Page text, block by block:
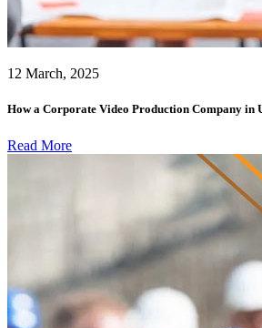
12 March, 2025
How a Corporate Video Production Company in
Read More